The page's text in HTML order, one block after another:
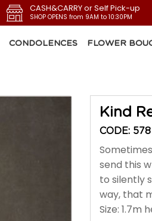
CASH&CARRY or Self Pick-up
SHOP OPENS from 9AM to 10:30PM
CONDOLENCES FLOWER
Kind
CODE: 578
send this
to silently
way, that
Size: 1.7m